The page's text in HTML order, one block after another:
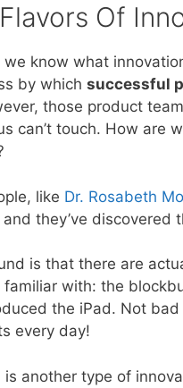
Of
know what
by which successful
those product
can’t touch. How are
like Dr. Rosabeth
they’ve discovered
is that there are
familiar with: the
the iPad. Not
every day!
another type of